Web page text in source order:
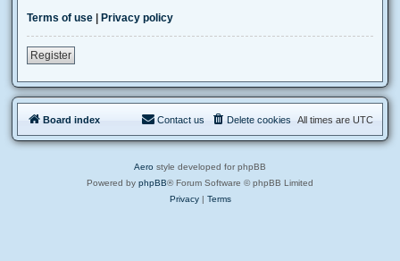
Terms of use | Privacy policy
Register
Board index All times are UTC
Delete cookies
Contact us
Aero style developed for phpBB
Powered by phpBB® Forum Software © phpBB Limited
Privacy| Terms